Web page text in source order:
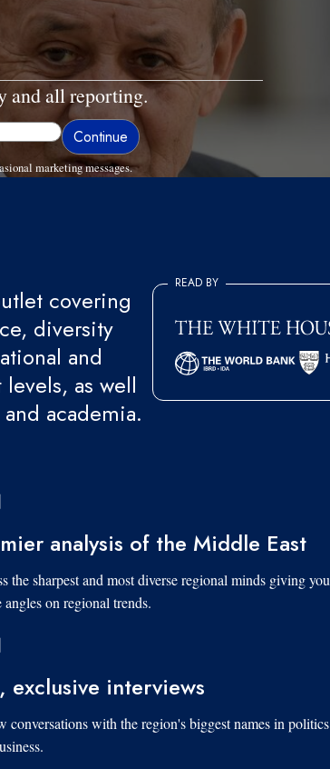
and all reporting.
marketing messages.
covering
diversity
and
as well
academia.
READ BY
analysis of the Middle East
the sharpest and most diverse regional minds giving you
angles on regional trends.
exclusive interviews
conversations with the region's biggest names in politics